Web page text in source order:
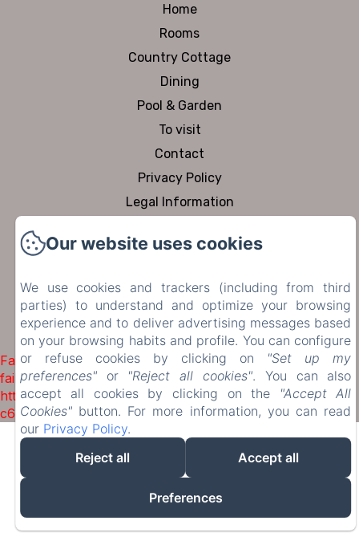
Home
Rooms
Country Cottage
Dining
Pool & Garden
To visit
Contact
Privacy Policy
Legal Information
EN FR DE
NL
Powered using Amenitiz
Failed to load BookingEngine/index: Loading chunk 1322
failed. (missing:
https://d1cmur5l0xva3h.cloudfront.net/packs/1322-
c6e932f9d3d27b65-1bf7c4dc6a241241.js)
Our website uses cookies
We use cookies and trackers (including from third
parties) to understand and optimize your browsing
experience and to deliver advertising messages based
on your browsing habits and profile. You can configure
or refuse cookies by clicking on "Set up my
preferences"or "Reject all cookies". You can also
accept all cookies by clicking on the
"Accept All
Cookies"button. For more information, you can read
our Privacy Policy.
Reject all
Accept all
Preferences